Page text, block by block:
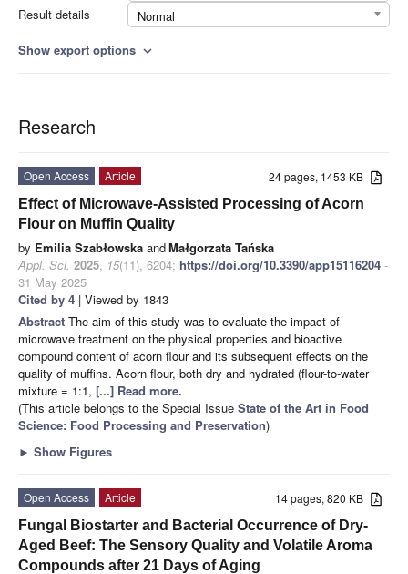
Result details
Normal
Show export options expand_more
Research
24 pages, 1453 KB
Open Access
Article
Effect of Microwave-Assisted Processing of Acorn
Flour on Muffin Quality
by Emilia Szabłowska andMałgorzata Tańska
Appl. Sci. 2025, 15(11), 6204; https://doi.org/10.3390/app15116204 -
31 May 2025
Cited by 4 | Viewed by 1843
Abstract The aim of this study was to evaluate the impact of
microwave treatment on the physical properties and bioactive
compound content of acorn flour and its subsequent effects on the
quality of muffins. Acorn flour, both dry and hydrated (flour-to-water
mixture = 1:1, [...] Read more.
(This article belongs to the Special Issue State of the Art in Food
Science: Food Processing and Preservation)
► Show Figures
14 pages, 820 KB
Open Access
Article
Fungal Biostarter and Bacterial Occurrence of Dry-
Aged Beef: The Sensory Quality and Volatile Aroma
Compounds after 21 Days of Aging